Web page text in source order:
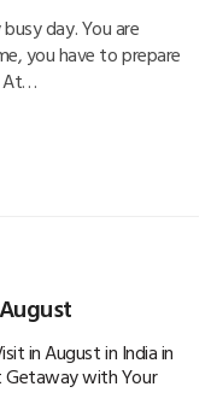
day. You are
you have to prepare
At…
in August in India in
with Your